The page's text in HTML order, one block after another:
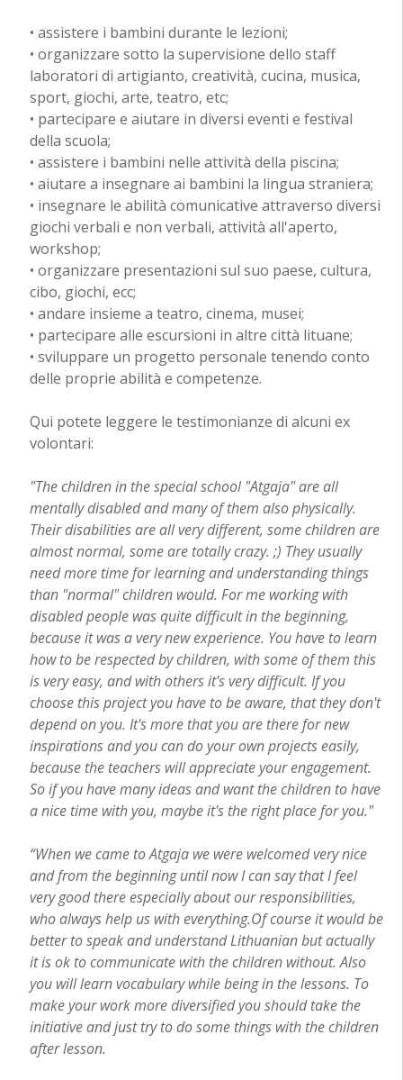
• assistere i bambini durante le lezioni;
• organizzare sotto la supervisione dello staff
laboratori di artigianto, creatività, cucina, musica,
sport, giochi, arte, teatro, etc;
• partecipare e aiutare in diversi eventi e festival
della scuola;
• assistere i bambini nelle attività della piscina;
• aiutare a insegnare ai bambini la lingua straniera;
• insegnare le abilità comunicative attraverso diversi
giochi verbali e non verbali, attività all'aperto,
workshop;
• organizzare presentazioni sul suo paese, cultura,
cibo, giochi, ecc;
• andare insieme a teatro, cinema, musei;
• partecipare alle escursioni in altre città lituane;
• sviluppare un progetto personale tenendo conto
delle proprie abilità e competenze.
Qui potete leggere le testimonianze di alcuni ex
volontari:
"The children in the special school "Atgaja" are all
mentally disabled and many of them also physically.
Their disabilities are all very different, some children are
almost normal, some are totally crazy. ;) They usually
need more time for learning and understanding things
than "normal" children would. For me working with
disabled people was quite difficult in the beginning,
because it was a very new experience. You have to learn
how to be respected by children, with some of them this
is very easy, and with others it's very difficult. If you
choose this project you have to be aware, that they don't
depend on you. It's more that you are there for new
inspirations and you can do your own projects easily,
because the teachers will appreciate your engagement.
So if you have many ideas and want the children to have
a nice time with you, maybe it's the right place for you."
“When we came to Atgaja we were welcomed very nice
and from the beginning until now I can say that I feel
very good there especially about our responsibilities,
who always help us with everything.Of course it would be
better to speak and understand Lithuanian but actually
it is ok to communicate with the children without. Also
you will learn vocabulary while being in the lessons. To
make your work more diversified you should take the
initiative and just try to do some things with the children
after lesson.